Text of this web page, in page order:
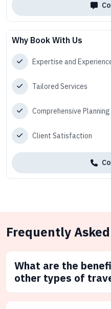
Why Book With Us
Expertise and
Tailored Services
Comprehensive Planning
Client Satisfaction
Frequently
What are the
other types of